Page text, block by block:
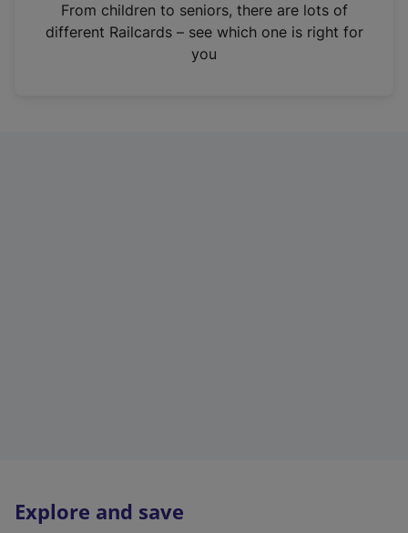
n
From children to seniors, there are lots of
different Railcards – see which one is right for
you
Explore and save